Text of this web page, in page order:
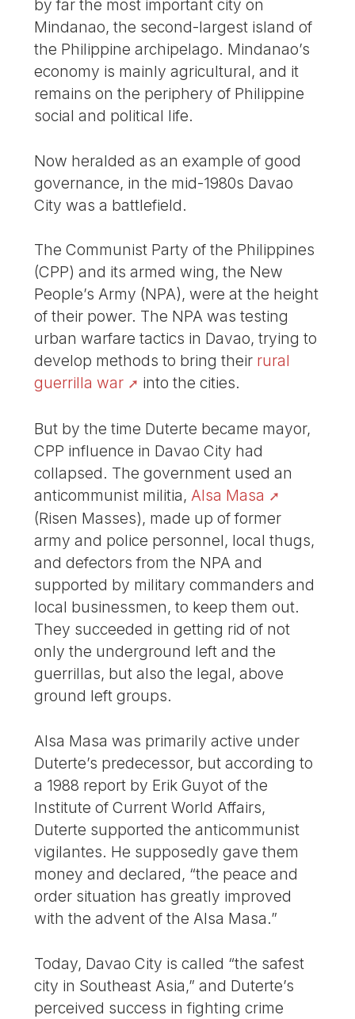
by far the most important city on
Mindanao, the second-largest island of
the Philippine archipelago. Mindanao’s
economy is mainly agricultural, and it
remains on the periphery of Philippine
social and political life.
Now heralded as an example of good
governance, in the mid-1980s Davao
City was a battlefield.
The Communist Party of the Philippines
(CPP) and its armed wing, the New
People’s Army (NPA), were at the height
of their power. The NPA was testing
urban warfare tactics in Davao, trying to
develop methods to bring their rural
guerrilla war
into the cities.
But by the time Duterte became mayor,
CPP influence in Davao City had
collapsed. The government used an
anticommunist militia,Alsa Masa
(Risen Masses), made up of former
army and police personnel, local thugs,
and defectors from the NPA and
supported by military commanders and
local businessmen, to keep them out.
They succeeded in getting rid of not
only the underground left and the
guerrillas, but also the legal, above
ground left groups.
Alsa Masa was primarily active under
Duterte’s predecessor, but according to
a 1988 report by Erik Guyot of the
Institute of Current World Affairs,
Duterte supported the anticommunist
vigilantes. He supposedly gave them
money and declared, “the peace and
order situation has greatly improved
with the advent of the Alsa Masa.”
Today, Davao City is called “the safest
city in Southeast Asia,” and Duterte’s
perceived success in fighting crime